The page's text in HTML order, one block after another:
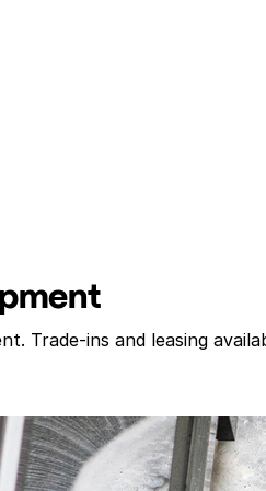
Trade-ins and leasing